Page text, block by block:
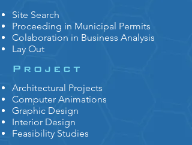
Site Search
Proceeding in Municipal Permits
Colaboration in Business Analysis
Lay Out
Project
Architectural Projects
Computer Animations
Graphic Design
Interior Design
Feasibility Studies